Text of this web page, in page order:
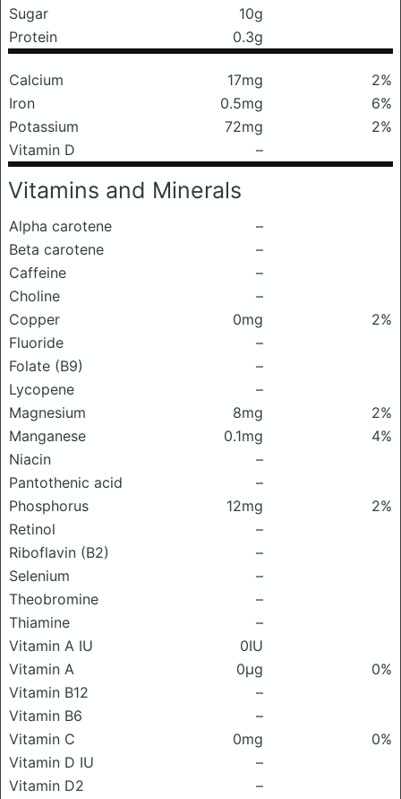
Sugar
10g
Protein
0.3g
Calcium 17mg
2%
Iron
0.5mg
6%
Potassium
72mg
2%
Vitamin D
–
Vitamins and Minerals
Alpha carotene
–
Beta carotene
–
Caffeine
–
Choline
–
Copper
0mg
2%
Fluoride
–
Folate (B9)
–
Lycopene
–
Magnesium
8mg
2%
Manganese
0.1mg
4%
Niacin
–
Pantothenic acid
–
Phosphorus
12mg
2%
Retinol
–
Riboflavin (B2)
–
Selenium
–
Theobromine
–
Thiamine
–
Vitamin A IU
0IU
Vitamin A
0μg
0%
Vitamin B12
–
Vitamin B6
–
Vitamin C
0mg
0%
Vitamin D IU
–
Vitamin D2
–